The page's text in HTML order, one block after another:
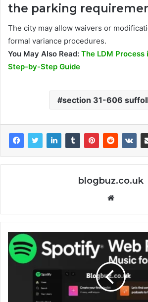
the parking
The city may allow waivers or
formal variance procedures.
You May Also Read: The LDM Process
Step-by-Step Guide
section 31-606
blogbuz.co.uk
Website